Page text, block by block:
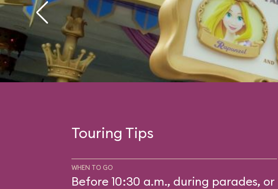
Touring Tips
WHEN TO GO
Before 10:30 a.m., during parades, or